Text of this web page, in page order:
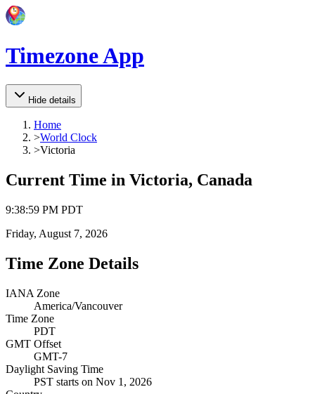
Timezone App
Hide details
Home
>World Clock
>Victoria
Current Time in Victoria, Canada
9:38:59 PM PDT
Friday, August 7, 2026
Time Zone Details
IANA Zone
America/Vancouver
Time Zone
PDT
GMT Offset
GMT-7
Daylight Saving Time
PST starts on Nov 1, 2026